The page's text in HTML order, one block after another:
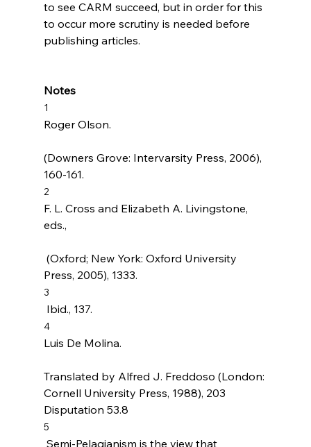
to see CARM succeed, but in order for this
to occur more scrutiny is needed before
publishing articles.
Notes
1
Roger Olson.
(Downers Grove: Intervarsity Press, 2006),
160-161.
2
F. L. Cross and Elizabeth A. Livingstone,
eds.,
Press, 2005), 1333.
3
Ibid., 137.
4
Luis De Molina.
Translated by Alfred J. Freddoso (London:
Cornell University Press, 1988), 203
Disputation 53.8
5
Semi-Pelagianism is the view that